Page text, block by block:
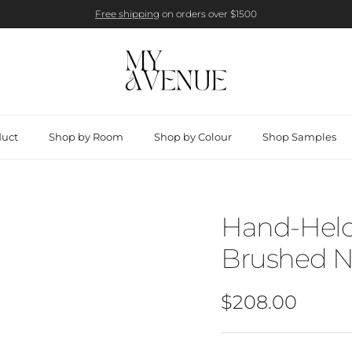
Free shipping on orders over $1500
Shop by Room Shop by Colour Shop Samples
Hand-
Brushed
Regular price
$208.00